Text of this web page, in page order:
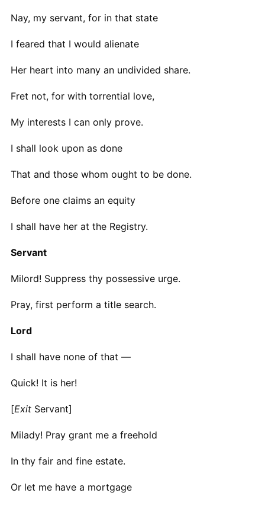
Nay, my servant, for in that state
I feared that I would alienate
Her heart into many an undivided share.
Fret not, for with torrential love,
My interests I can only prove.
I shall look upon as done
That and those whom ought to be done.
Before one claims an equity
I shall have her at the Registry.
Servant
Milord! Suppress thy possessive urge.
Pray, first perform a title search.
Lord
I shall have none of that —
Quick! It is her!
[ExitServant]
Milady! Pray grant me a freehold
In thy fair and fine estate.
Or let me have a mortgage